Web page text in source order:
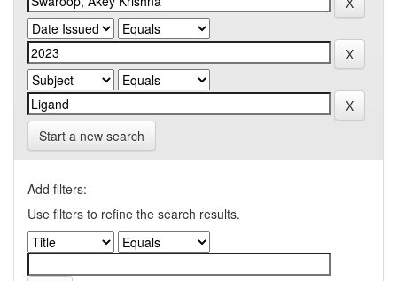
Start a new search
Add filters:
Use filters to refine the search results.